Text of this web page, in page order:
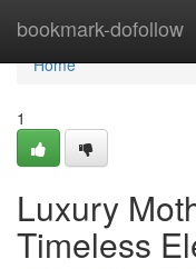
bookmark-dofollow
Home
Home
1
Luxury
Timeless